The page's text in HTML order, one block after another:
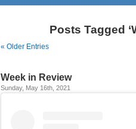
Posts Tagged
« Older Entries
Week in Review
Sunday, May 16th, 2021